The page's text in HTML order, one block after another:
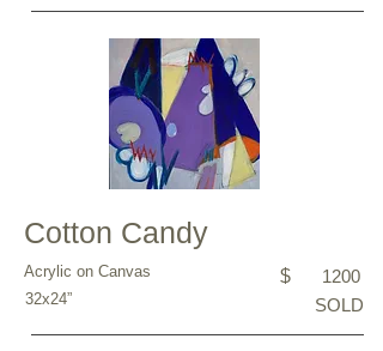
Cotton Candy
Acrylic on Canvas $ 1200
32x24” SOLD